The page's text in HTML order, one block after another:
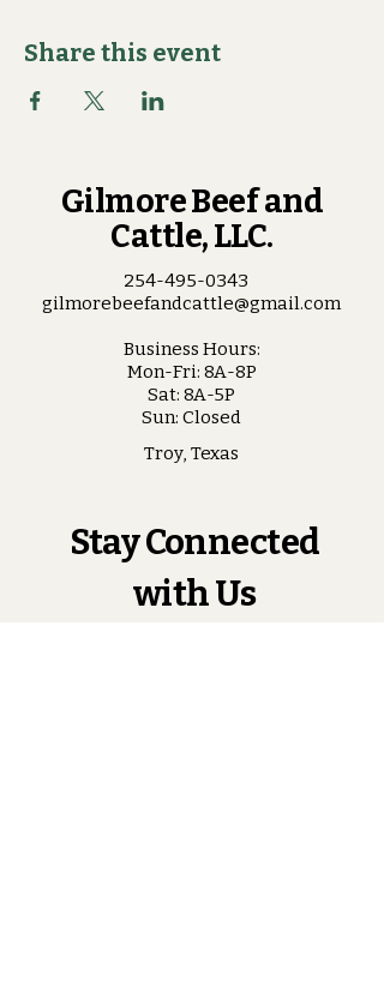
Share this event
Gilmore Beef and
Cattle, LLC.
254-495-0343
gilmorebeefandcattle@gmail.com
Business Hours:
Mon-Fri: 8A-8P
Sat: 8A-5P
Sun: Closed
Troy, Texas
Stay Connected
with Us